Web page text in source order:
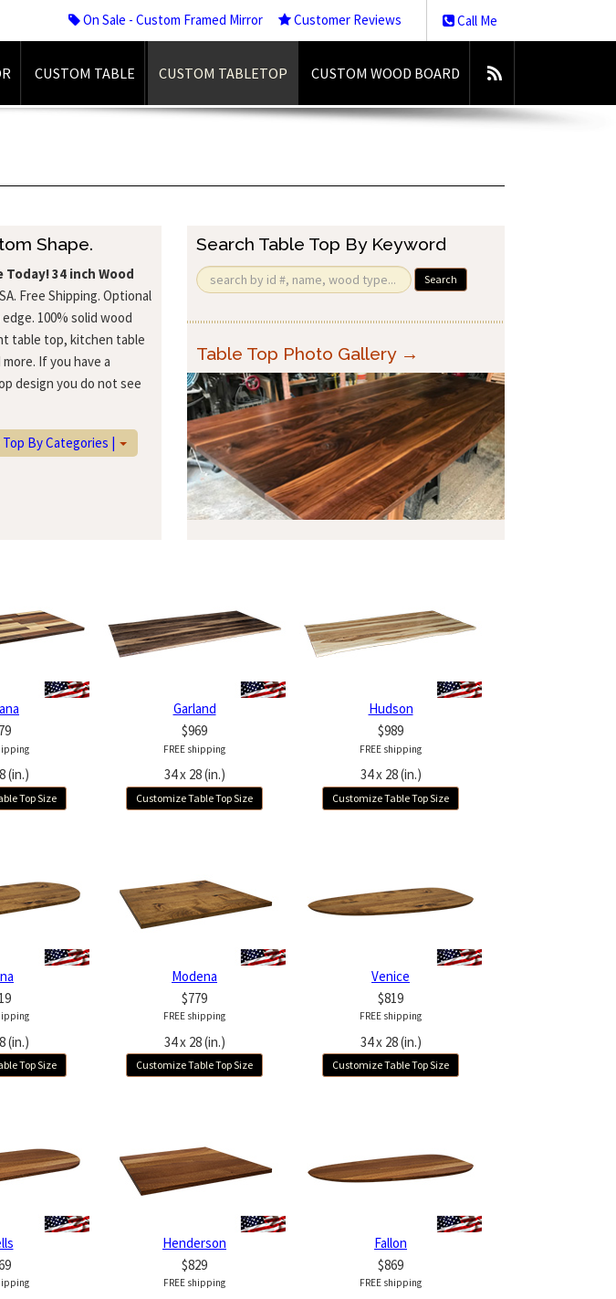
Call Me
On Sale - Custom Framed Mirror Customer Reviews
CUSTOM TABLE CUSTOM TABLETOP CUSTOM WOOD BOARD
Shape.
Today!34 inch Wood
Free Shipping. Optional
100% solid wood
table top, kitchen table
more. If you have a
design you do not see
By Categories |
Search Table Top By Keyword
Search
Table Top Photo Gallery →
(in.)
Top Size
Garland
$969
FREE shipping
34 x 28 (in.)
Customize Table Top Size
Hudson
$989
FREE shipping
34 x 28 (in.)
Customize Table Top Size
(in.)
Top Size
Modena
$779
FREE shipping
34 x 28 (in.)
Customize Table Top Size
Venice
$819
FREE shipping
34 x 28 (in.)
Customize Table Top Size
Henderson
$829
FREE shipping
Fallon
$869
FREE shipping